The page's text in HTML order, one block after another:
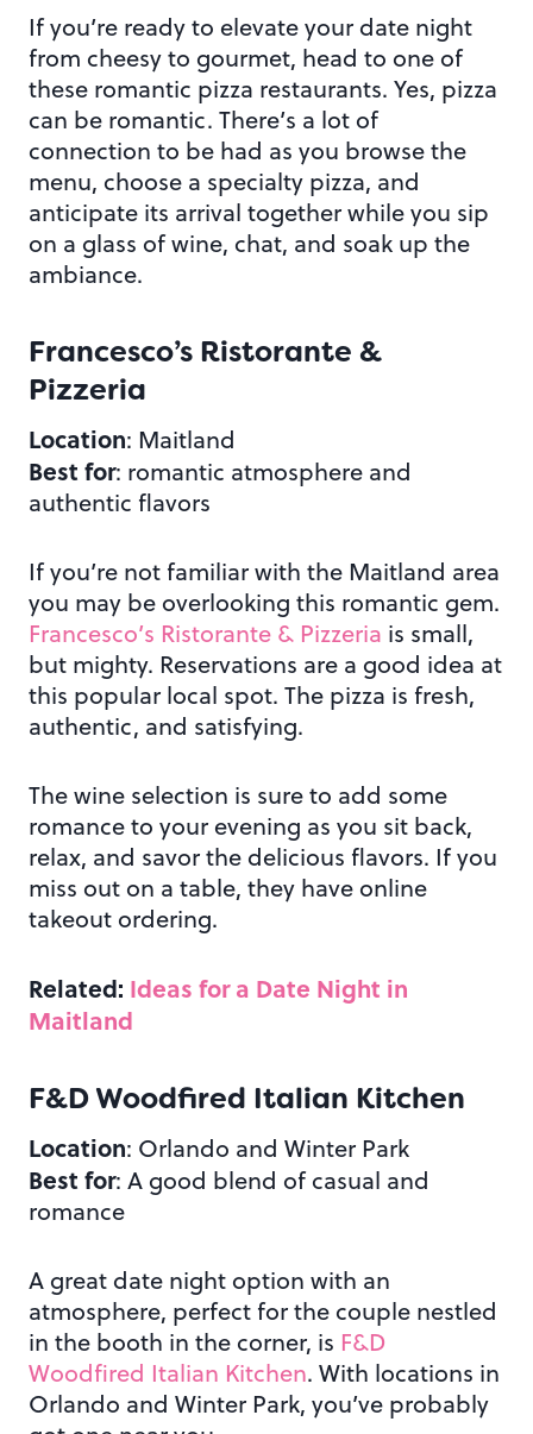
If you’re ready to elevate your date night
from cheesy to gourmet, head to one of
these romantic pizza restaurants. Yes, pizza
can be romantic. There’s a lot of
connection to be had as you browse the
menu, choose a specialty pizza, and
anticipate its arrival together while you sip
on a glass of wine, chat, and soak up the
ambiance.
Francesco’s Ristorante &
Pizzeria
Location: Maitland
Best for: romantic atmosphere and
authentic flavors
If you’re not familiar with the Maitland area
you may be overlooking this romantic gem.
Francesco’s Ristorante & Pizzeria is small,
but mighty. Reservations are a good idea at
this popular local spot. The pizza is fresh,
authentic, and satisfying.
The wine selection is sure to add some
romance to your evening as you sit back,
relax, and savor the delicious flavors. If you
miss out on a table, they have online
takeout ordering.
Related: Ideas for a Date Night in
Maitland
F&D Woodfired Italian Kitchen
Location: Orlando and Winter Park
Best for: A good blend of casual and
romance
A great date night option with an
atmosphere, perfect for the couple nestled
in the booth in the corner, is F&D
Woodfired Italian Kitchen. With locations in
Orlando and Winter Park, you’ve probably